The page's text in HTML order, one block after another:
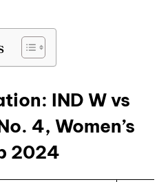
IND W vs
4, Women’s
2024